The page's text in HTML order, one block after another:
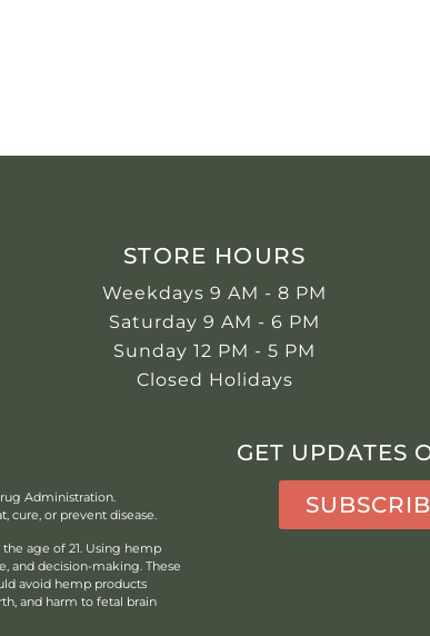
STORE HOURS
Weekdays 9 AM - 8 PM
Saturday 9 AM - 6 PM
Sunday 12 PM - 5 PM
Closed Holidays
Administration.
cure, or prevent disease.
age of 21. Using hemp
and decision-making. These
avoid hemp products
and harm to fetal brain
GET UPDATES